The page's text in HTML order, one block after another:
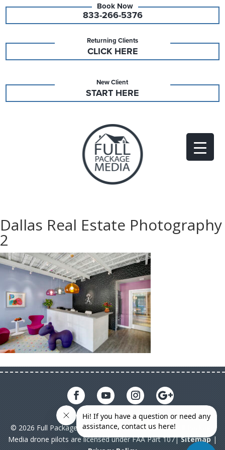
833-266-5376
Returning Clients
CLICK HERE
New Client
START HERE
Dallas Real Estate Photography
2
© 2026 Full Package Media. All rights reserved. All Full Package
Media drone pilots are licensed under FAA Part 107|Sitemap|